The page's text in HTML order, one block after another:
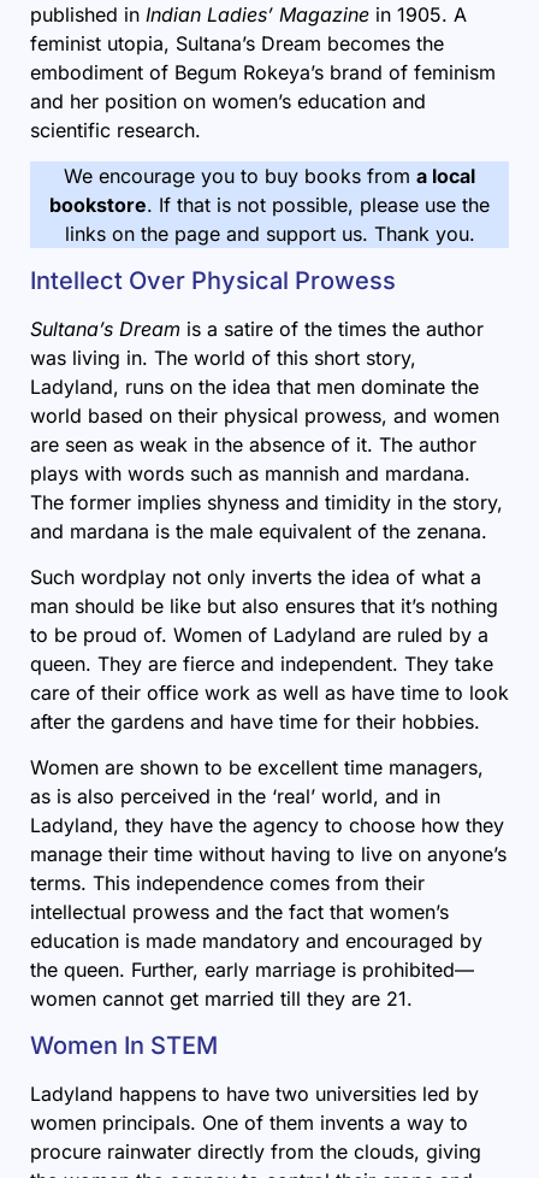
published in Indian Ladies’ Magazine in 1905. A
feminist utopia, Sultana’s Dream becomes the
embodiment of Begum Rokeya’s brand of feminism
and her position on women’s education and
scientific research.
We encourage you to buy books from a local
bookstore. If that is not possible, please use the
links on the page and support us. Thank you.
Intellect Over Physical Prowess
Sultana’s Dream is a satire of the times the author
was living in. The world of this short story,
Ladyland, runs on the idea that men dominate the
world based on their physical prowess, and women
are seen as weak in the absence of it. The author
plays with words such as mannish and mardana.
The former implies shyness and timidity in the story,
and mardana is the male equivalent of the zenana.
Such wordplay not only inverts the idea of what a
man should be like but also ensures that it’s nothing
to be proud of. Women of Ladyland are ruled by a
queen. They are fierce and independent. They take
care of their office work as well as have time to look
after the gardens and have time for their hobbies.
Women are shown to be excellent time managers,
as is also perceived in the ‘real’ world, and in
Ladyland, they have the agency to choose how they
manage their time without having to live on anyone’s
terms. This independence comes from their
intellectual prowess and the fact that women’s
education is made mandatory and encouraged by
the queen. Further, early marriage is prohibited—
women cannot get married till they are 21.
Women In STEM
Ladyland happens to have two universities led by
women principals. One of them invents a way to
procure rainwater directly from the clouds, giving